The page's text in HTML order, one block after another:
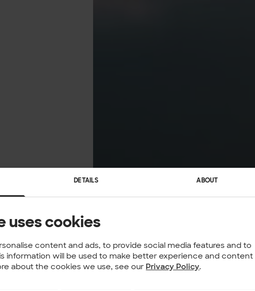
DETAILS ABOUT
uses cookies
content and ads, to provide social media features and to
information will be used to make better experience and content
about the cookies we use, see our Privacy Policy.